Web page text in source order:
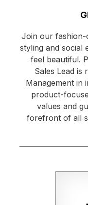
Join our fashion-
styling and social
feel beautiful.
Sales Lead is
Management in
product-
values and
forefront of all